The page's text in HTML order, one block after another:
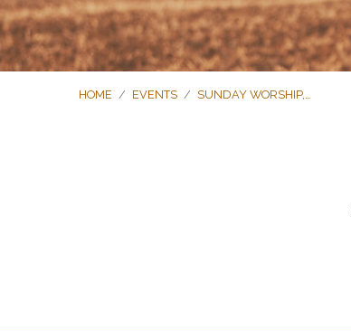
HOME / EVENTS / SUNDAY WORSHIP,…